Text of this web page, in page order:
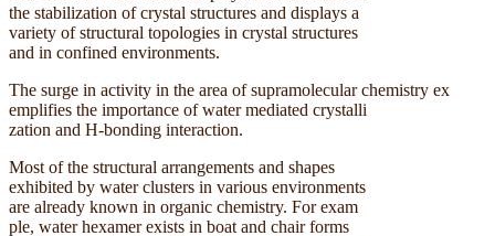
the stabilization of crystal structures and displays a
variety of structural topologies in crystal structures
and in confined environments.
The surge in activity in the area of supramolecular chemistry ex
emplifies the importance of water mediated crystalli
zation and H-bonding interaction.
Most of the structural arrangements and shapes
exhibited by water clusters in various environments
are already known in organic chemistry. For exam
ple, water hexamer exists in boat and chair forms